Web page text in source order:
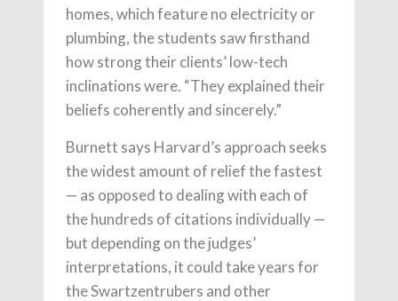
homes, which feature no electricity or
plumbing, the students saw firsthand
how strong their clients’ low-tech
inclinations were. “They explained their
beliefs coherently and sincerely.”
Burnett says Harvard’s approach seeks
the widest amount of relief the fastest
— as opposed to dealing with each of
the hundreds of citations individually —
but depending on the judges’
interpretations, it could take years for
the Swartzentrubers and other